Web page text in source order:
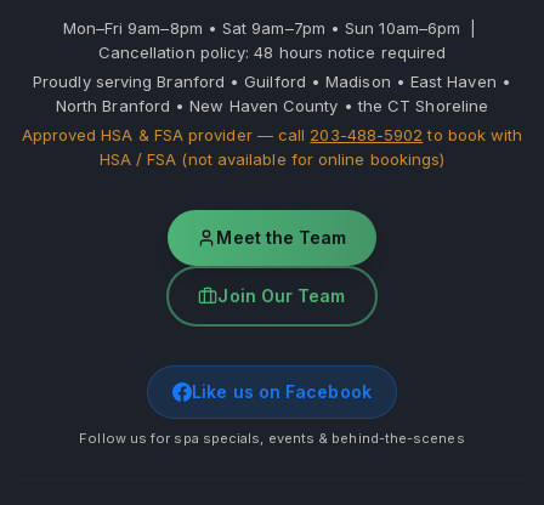
Mon–Fri 9am–8pm • Sat 9am–7pm • Sun 10am–6pm |
Cancellation policy: 48 hours notice required
Proudly serving Branford • Guilford • Madison • East Haven •
North Branford • New Haven County • the CT Shoreline
Approved HSA & FSA provider — call 203-488-5902 to book with
HSA / FSA (not available for online bookings)
Meet the Team
Join Our Team
Like us on Facebook
Follow us for spa specials, events & behind-the-scenes